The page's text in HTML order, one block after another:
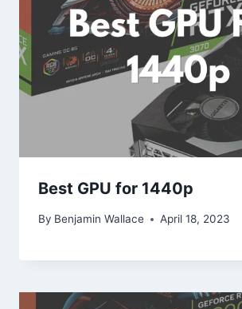
Best GPU for 1440p
By Benjamin Wallace April 18, 2023